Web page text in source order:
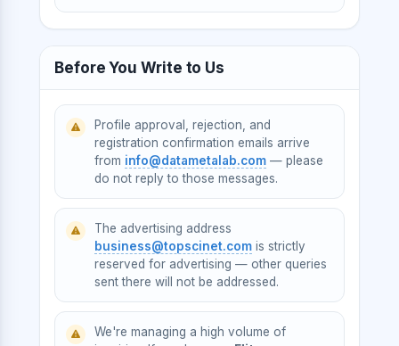
Before You Write to Us
Profile approval, rejection, and
registration confirmation emails arrive
from info@datametalab.com — please
do not reply to those messages.
The advertising address
business@topscinet.com is strictly
reserved for advertising — other queries
sent there will not be addressed.
We're managing a high volume of